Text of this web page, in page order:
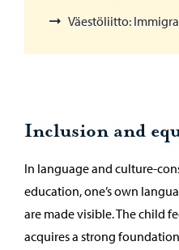
Väestöliitto:
Inclusion and
In language and culture-
education, one’s own
are made visible. The child
acquires a strong